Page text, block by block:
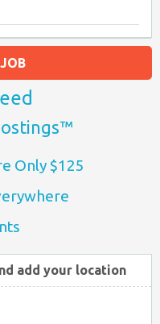
Only $125
add your location